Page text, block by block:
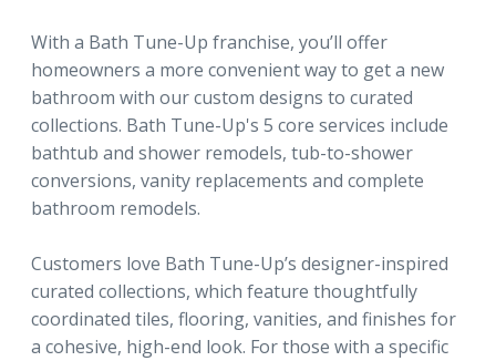
With a Bath Tune-Up franchise, you’ll offer
homeowners a more convenient way to get a new
bathroom with our custom designs to curated
collections. Bath Tune-Up's 5 core services include
bathtub and shower remodels, tub-to-shower
conversions, vanity replacements and complete
bathroom remodels.
Customers love Bath Tune-Up’s designer-inspired
curated collections, which feature thoughtfully
coordinated tiles, flooring, vanities, and finishes for
a cohesive, high-end look. For those with a specific